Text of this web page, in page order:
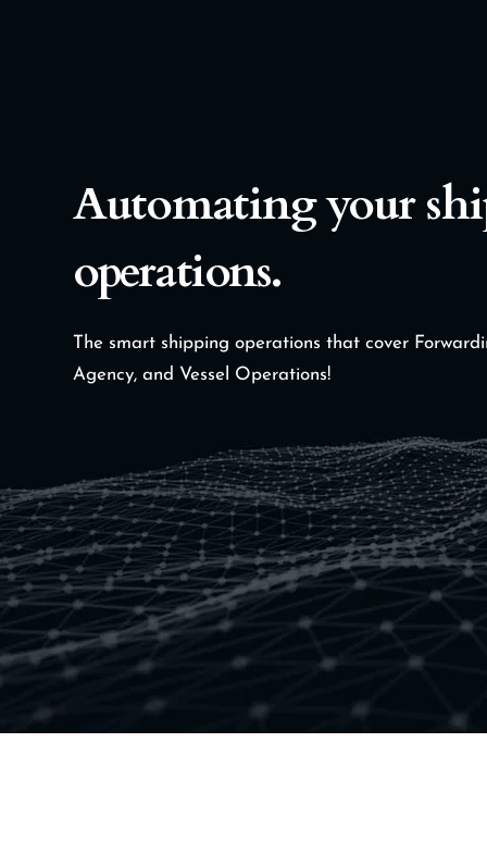
Automating your
operations.
The smart shipping operations that cover
Agency, and Vessel Operations!